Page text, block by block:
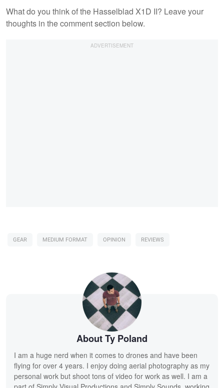
What do you think of the Hasselblad X1D II? Leave your
thoughts in the comment section below.
GEAR MEDIUM FORMAT OPINION REVIEWS
About Ty Poland
I am a huge nerd when it comes to drones and have been
flying for over 4 years. I enjoy doing aerial photography as my
personal work but shoot tons of video for work as well. I am a